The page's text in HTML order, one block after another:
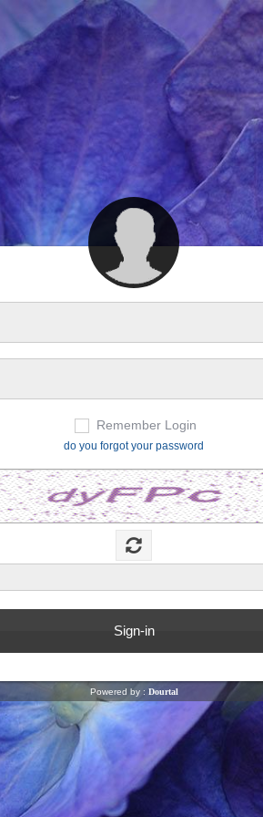
Remember Login
do you forgot your password
Powered by : Dourtal